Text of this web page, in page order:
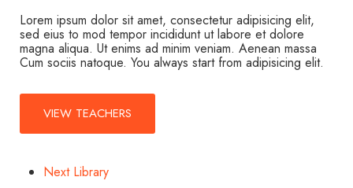
Lorem ipsum dolor sit amet, consectetur adipisicing elit,
sed eius to mod tempor incididunt ut labore et dolore
magna aliqua. Ut enims ad minim veniam. Aenean massa
Cum sociis natoque. You always start from adipisicing elit.
VIEW TEACHERS
Next Library